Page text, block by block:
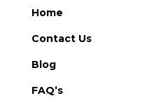
Home
Contact Us
Blog
FAQ’s